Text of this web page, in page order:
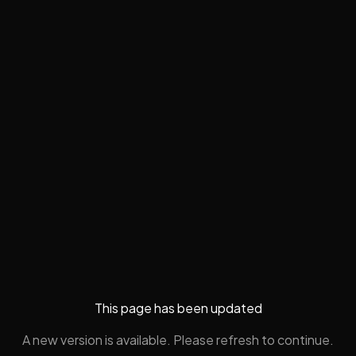
This page has been updated
A new version is available. Please refresh to continue.